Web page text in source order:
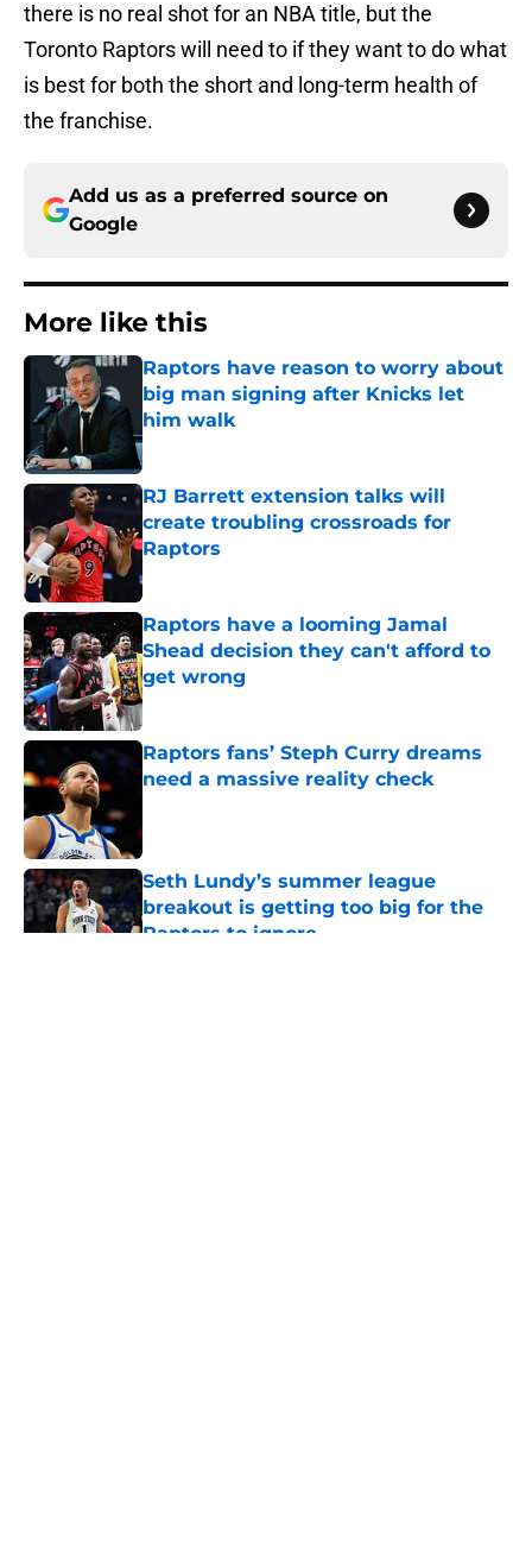
there is no real shot for an NBA title, but the
Toronto Raptors will need to if they want to do what
is best for both the short and long-term health of
the franchise.
Add us as a preferred source on
Google
More like this
Raptors have reason to worry about
big man signing after Knicks let
him walk
Published by on Invalid Date
RJ Barrett extension talks will
create troubling crossroads for
Raptors
Published by on Invalid Date
Raptors have a looming Jamal
Shead decision they can't afford to
get wrong
Published by on Invalid Date
Raptors fans’ Steph Curry dreams
need a massive reality check
Seth Lundy’s summer league
breakout is getting too big for the
Raptors to ignore